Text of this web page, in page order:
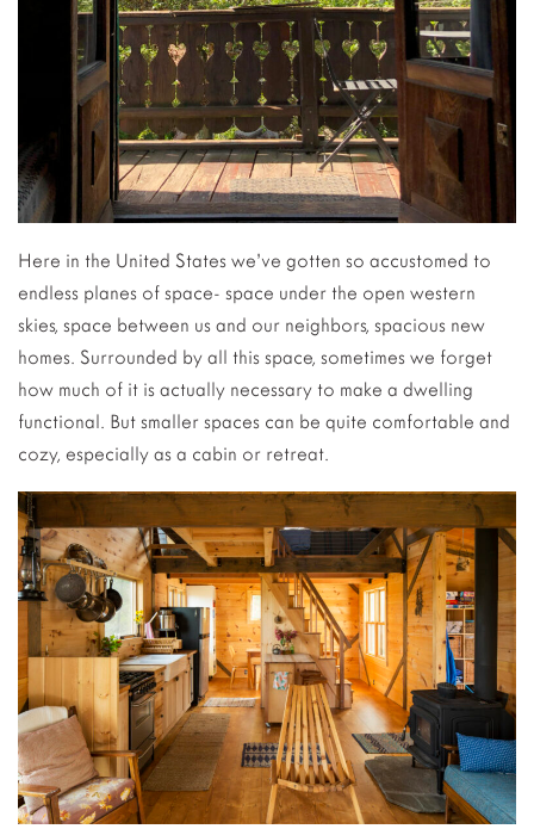
Here in the United States we’ve gotten so accustomed to
endless planes of space- space under the open western
skies, space between us and our neighbors, spacious new
homes. Surrounded by all this space, sometimes we forget
how much of it is actually necessary to make a dwelling
functional. But smaller spaces can be quite comfortable and
cozy, especially as a cabin or retreat.